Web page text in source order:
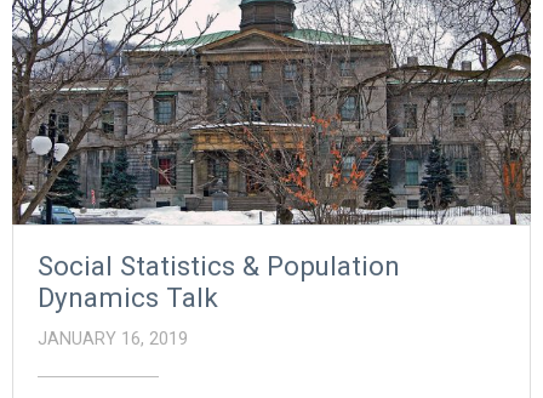
Social Statistics & Population
Dynamics Talk
JANUARY 16, 2019